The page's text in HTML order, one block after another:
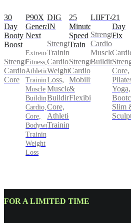
30
Day
Booty
Boost
Strength,
Cardio,
Core
P90X
Generation
Next
Extreme
Fitness,
Athletic
Training,
Muscle
Building,
Cardio,
Core,
Bodyweight
Training,
Weight
Loss
DIG
IN
Strength
Training,
Cardio,
Weight
Loss,
Muscle
Building,
Core,
Athletic
Training
25
Minute
Speed
Train
Strength,
Cardio,
Mobility
&
Flexibility
LIIFT4
Strength,
Cardio,
Muscle
Building
21
Day
Fix
Core,
Yoga,
Slim
FOR A LIMITED TIME